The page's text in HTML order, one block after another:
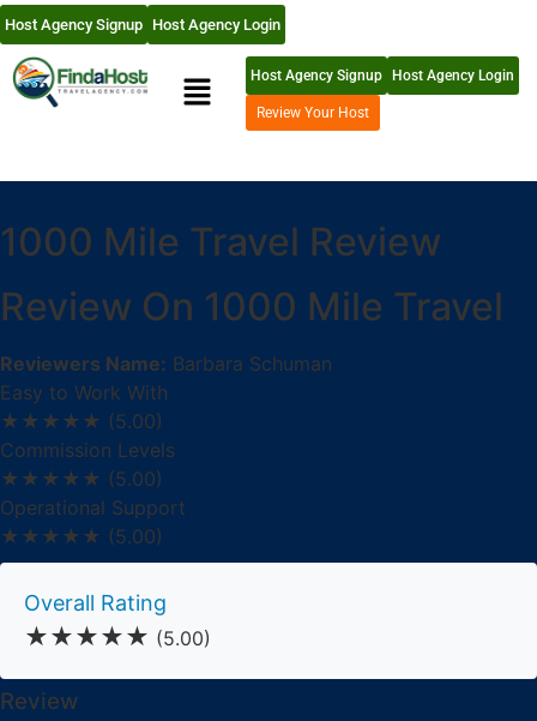
Host Agency Signup Host Agency Login
Host Agency Signup Host Agency Login
Review Your Host
1000 Mile Travel Review
Review On 1000 Mile Travel
Reviewers Name: Barbara Schuman
Easy to Work With
★★★★★ (5.00)
Commission Levels
★★★★★ (5.00)
Operational Support
★★★★★ (5.00)
Overall Rating
★★★★★ (5.00)
Review